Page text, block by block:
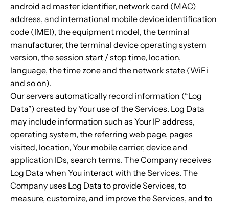
android ad master identifier, network card (MAC)
address, and international mobile device identification
code (IMEI), the equipment model, the terminal
manufacturer, the terminal device operating system
version, the session start / stop time, location,
language, the time zone and the network state (WiFi
and so on).
Our servers automatically record information (“Log
Data”) created by Your use of the Services. Log Data
may include information such as Your IP address,
operating system, the referring web page, pages
visited, location, Your mobile carrier, device and
application IDs, search terms. The Company receives
Log Data when You interact with the Services. The
Company uses Log Data to provide Services, to
measure, customize, and improve the Services, and to